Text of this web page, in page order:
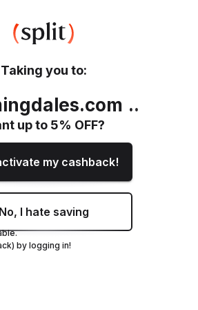
Taking you to:
..
up to 5% OFF?
my cashback!
No, I hate saving
by logging in!